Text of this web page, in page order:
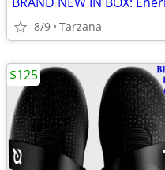
8/9 Tarzana
$125